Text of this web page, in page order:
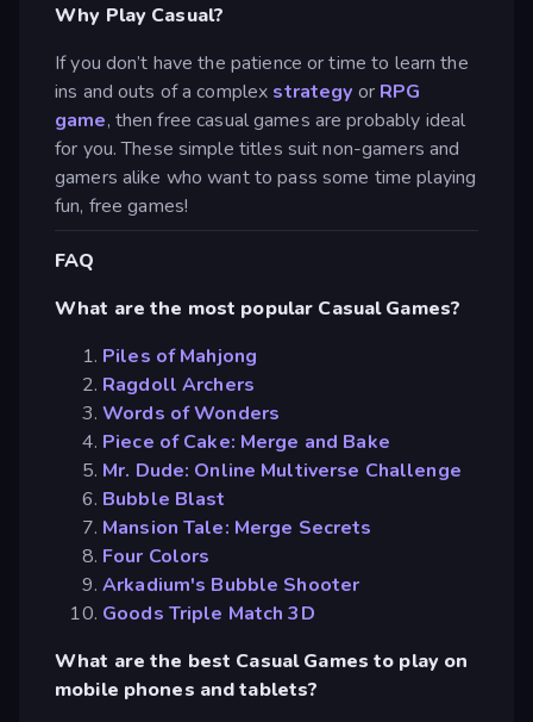
Why Play Casual?
If you don’t have the patience or time to learn the
ins and outs of a complex strategy or RPG
game, then free casual games are probably ideal
for you. These simple titles suit non-gamers and
gamers alike who want to pass some time playing
fun, free games!
FAQ
What are the most popular Casual Games?
Piles of Mahjong
Ragdoll Archers
Words of Wonders
Piece of Cake: Merge and Bake
Mr. Dude: Online Multiverse Challenge
Bubble Blast
Mansion Tale: Merge Secrets
Four Colors
Arkadium's Bubble Shooter
Goods Triple Match 3D
What are the best Casual Games to play on
mobile phones and tablets?